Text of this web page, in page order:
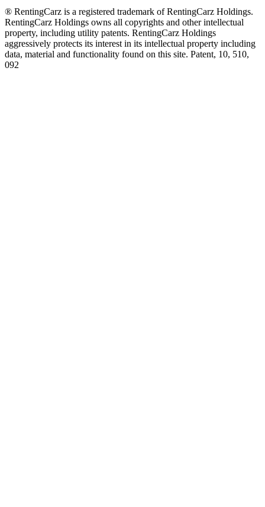
® RentingCarz is a registered trademark of RentingCarz Holdings.
RentingCarz Holdings owns all copyrights and other intellectual
property, including utility patents. RentingCarz Holdings
aggressively protects its interest in its intellectual property including
data, material and functionality found on this site. Patent, 10, 510,
092